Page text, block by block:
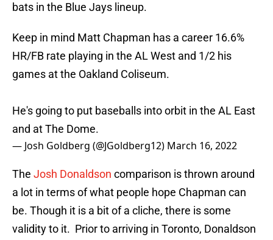
bats in the Blue Jays lineup.
Keep in mind Matt Chapman has a career 16.6%
HR/FB rate playing in the AL West and 1/2 his
games at the Oakland Coliseum.
He's going to put baseballs into orbit in the AL East
and at The Dome.
— Josh Goldberg (@JGoldberg12) March 16, 2022
The Josh Donaldson comparison is thrown around
a lot in terms of what people hope Chapman can
be. Though it is a bit of a cliche, there is some
validity to it. Prior to arriving in Toronto, Donaldson